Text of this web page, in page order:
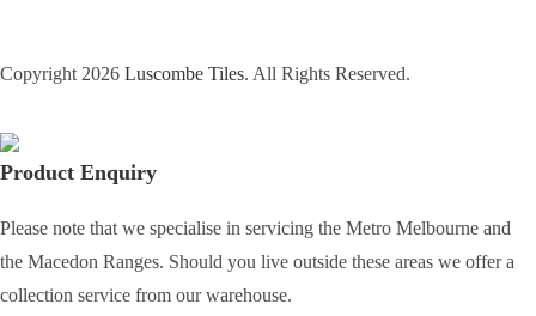
Copyright 2026 Luscombe Tiles. All Rights Reserved.
Product Enquiry
Please note that we specialise in servicing the Metro Melbourne and
the Macedon Ranges. Should you live outside these areas we offer a
collection service from our warehouse.